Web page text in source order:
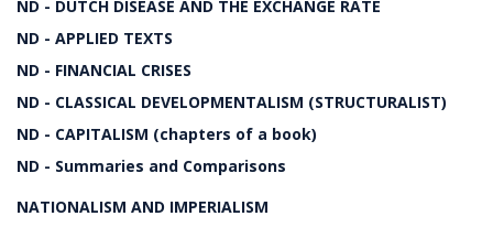
ND - DUTCH DISEASE AND THE EXCHANGE RATE
ND - APPLIED TEXTS
ND - FINANCIAL CRISES
ND - CLASSICAL DEVELOPMENTALISM (STRUCTURALIST)
ND - CAPITALISM (chapters of a book)
ND - Summaries and Comparisons
NATIONALISM AND IMPERIALISM